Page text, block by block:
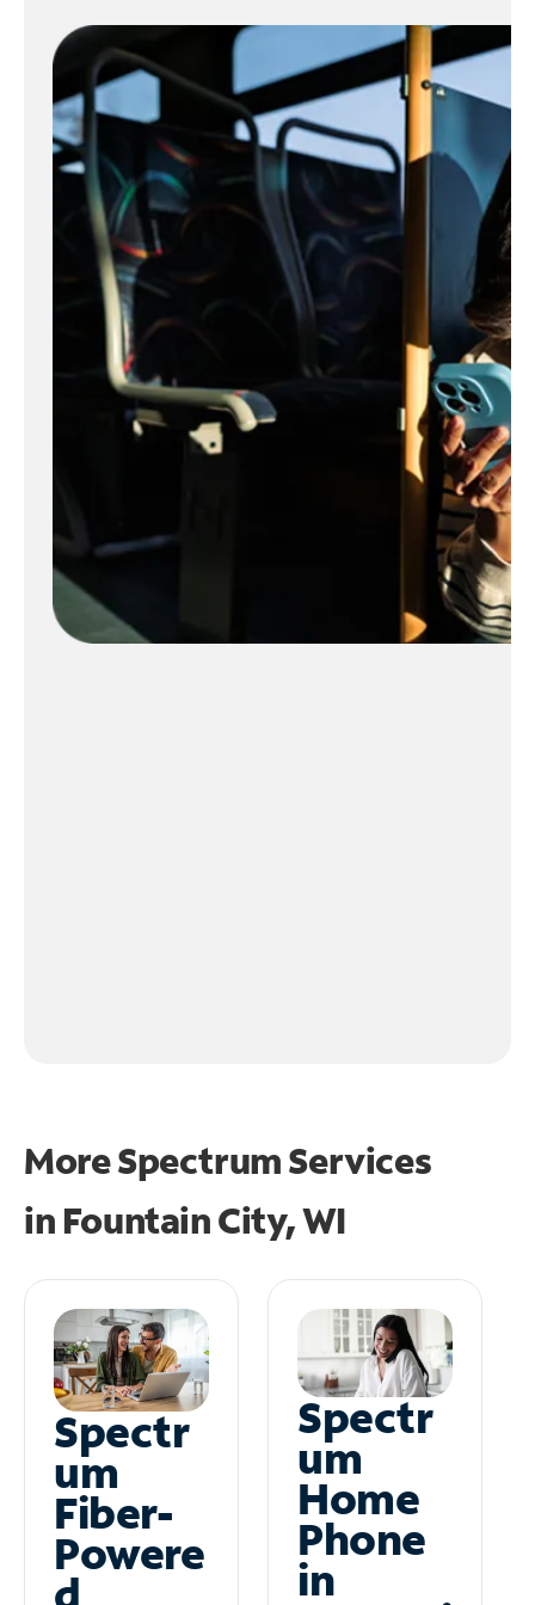
More Spectrum Services
in Fountain City, WI
Spectr
um
Fiber-
Powere
Spectr
um
Home
Phone
in